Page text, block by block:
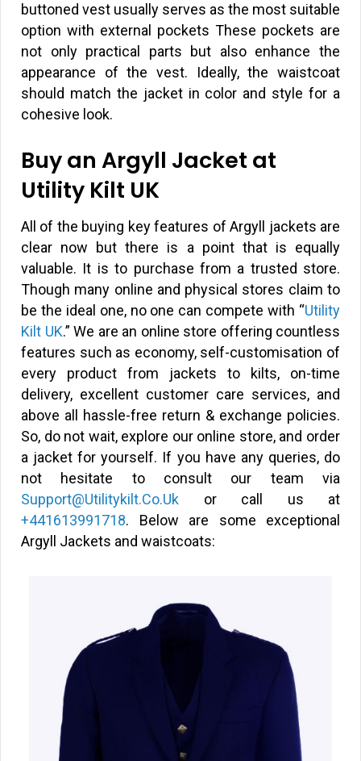
buttoned vest usually serves as the most suitable
option with external pockets These pockets are
not only practical parts but also enhance the
appearance of the vest. Ideally, the waistcoat
should match the jacket in color and style for a
cohesive look.
Buy an Argyll Jacket at
Utility Kilt UK
All of the buying key features of Argyll jackets are
clear now but there is a point that is equally
valuable. It is to purchase from a trusted store.
Though many online and physical stores claim to
be the ideal one, no one can compete with “Utility
Kilt UK.” We are an online store offering countless
features such as economy, self-customisation of
every product from jackets to kilts, on-time
delivery, excellent customer care services, and
above all hassle-free return & exchange policies.
So, do not wait, explore our online store, and order
a jacket for yourself. If you have any queries, do
not hesitate to consult our team via
Support@Utilitykilt.Co.Uk or call us at
+441613991718. Below are some exceptional
Argyll Jackets and waistcoats: